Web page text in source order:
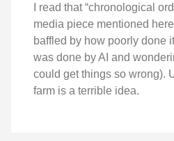
I read that “chronological
media piece mentioned
baffled by how poorly done
was done by AI and
could get things so wrong).
farm is a terrible idea.